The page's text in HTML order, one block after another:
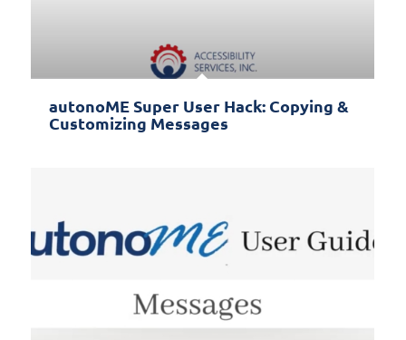
autonoME Super User Hack: Copying &
Customizing Messages